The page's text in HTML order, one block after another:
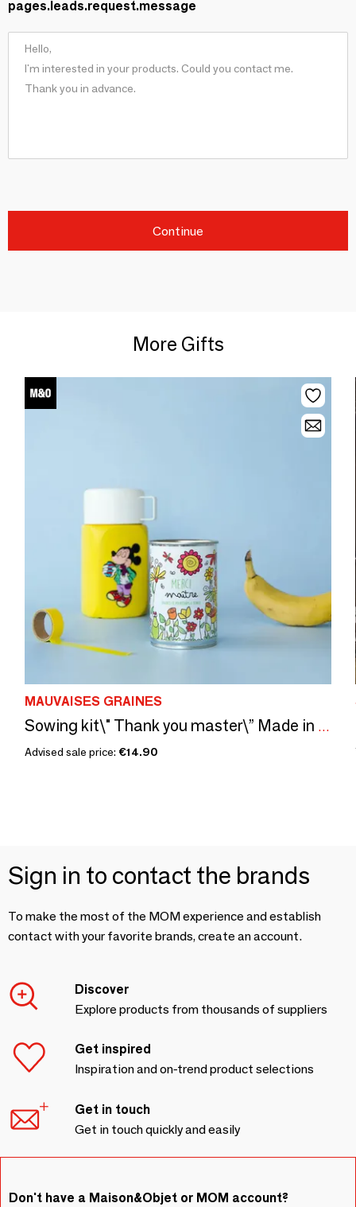
pages.leads.request.message
Continue
More Gifts
MAUVAISES GRAINES
Sowing kit\" Thank you master\” Made in France
Advised sale price: €14.90
Sign in to contact the brands
To make the most of the MOM experience and establish
contact with your favorite brands, create an account.
Discover
Explore products from thousands of suppliers
Get inspired
Inspiration and on-trend product selections
Get in touch
Get in touch quickly and easily
Don't have a Maison&Objet or MOM account?